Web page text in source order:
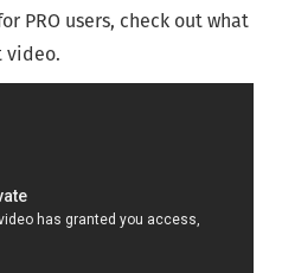
PRO users, check out what
video.